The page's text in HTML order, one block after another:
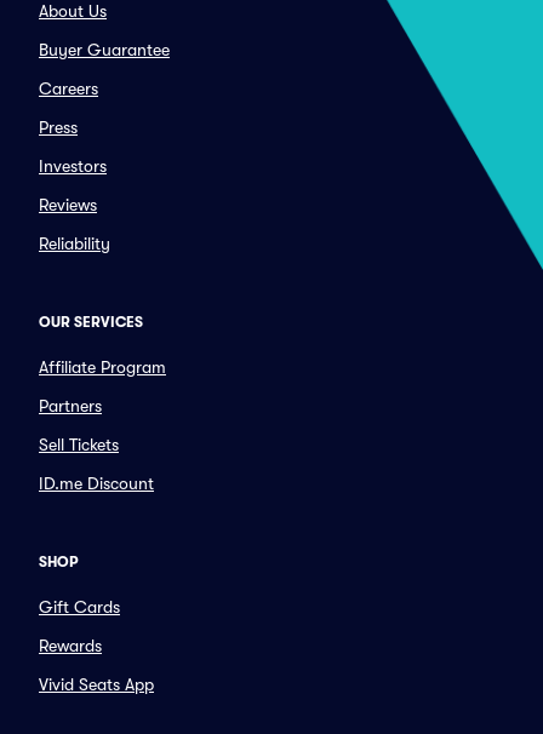
About Us
Buyer Guarantee
Careers
Press
Investors
Reviews
Reliability
OUR SERVICES
Affiliate Program
Partners
Sell Tickets
ID.me Discount
SHOP
Gift Cards
Rewards
Vivid Seats App